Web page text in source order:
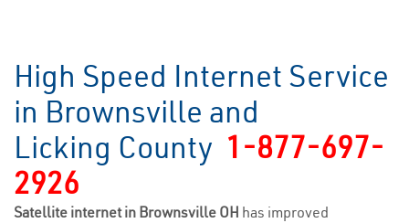
High Speed Internet Service
in Brownsville and
Licking County 1-877-697-
2926
Satellite internet in Brownsville OH has improved